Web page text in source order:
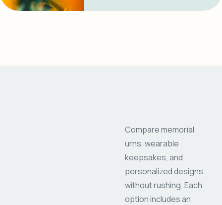
Compare memorial
urns, wearable
keepsakes, and
personalized designs
without rushing. Each
option includes an